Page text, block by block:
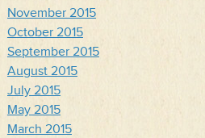
November 2015
October 2015
September 2015
August 2015
July 2015
May 2015
March 2015